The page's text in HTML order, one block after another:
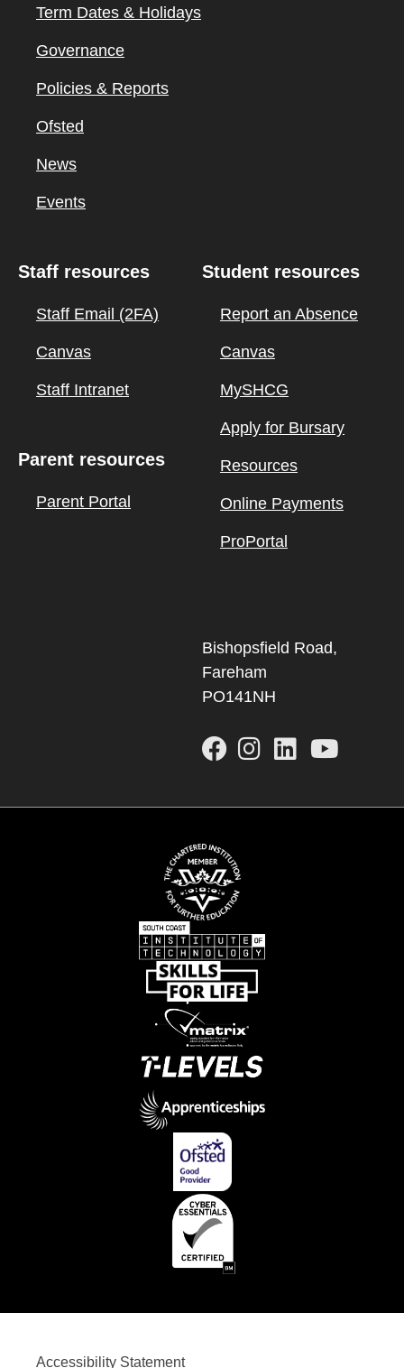
Term Dates & Holidays
Governance
Policies & Reports
Ofsted
News
Events
Staff resources
Staff Email (2FA)
Canvas
Staff Intranet
Parent resources
Parent Portal
Student resources
Report an Absence
Canvas
MySHCG
Apply for Bursary
Resources
Online Payments
ProPortal
Bishopsfield Road,
Fareham
PO141NH
Accessibility Statement